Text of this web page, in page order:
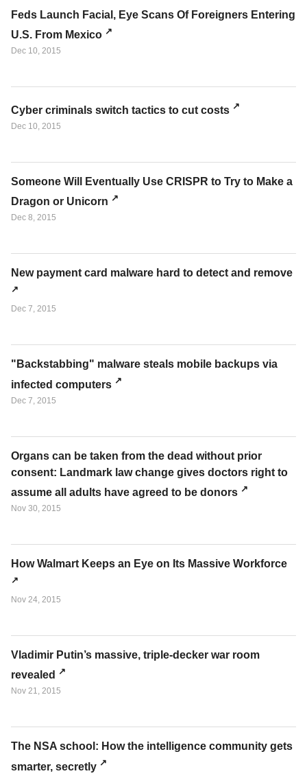
Feds Launch Facial, Eye Scans Of Foreigners Entering
U.S. From Mexico
Dec 10, 2015
Cyber criminals switch tactics to cut costs
Dec 10, 2015
Someone Will Eventually Use CRISPR to Try to Make a
Dragon or Unicorn
Dec 8, 2015
New payment card malware hard to detect and remove
Dec 7, 2015
"Backstabbing" malware steals mobile backups via
infected computers
Dec 7, 2015
Organs can be taken from the dead without prior
consent: Landmark law change gives doctors right to
assume all adults have agreed to be donors
Nov 30, 2015
How Walmart Keeps an Eye on Its Massive Workforce
Nov 24, 2015
Vladimir Putin’s massive, triple-decker war room
revealed
Nov 21, 2015
The NSA school: How the intelligence community gets
smarter, secretly